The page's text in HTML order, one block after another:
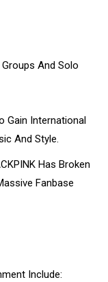
And Solo
Gain International
And Style.
Has Broken
Fanbase
Include: